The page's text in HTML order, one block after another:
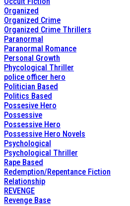
Organized
Organized Crime
Organized Crime Thrillers
Paranormal
Paranormal Romance
Personal Growth
Phycological Thriller
police officer hero
Politician Based
Politics Based
Possesive Hero
Possessive
Possessive Hero
Possessive Hero Novels
Psychological
Psychological Thriller
Rape Based
Redemption/Repentance Fiction
Relationship
REVENGE
Revenge Base